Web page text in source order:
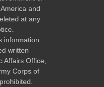
and
at any
information
written
Affairs Office,
Corps of